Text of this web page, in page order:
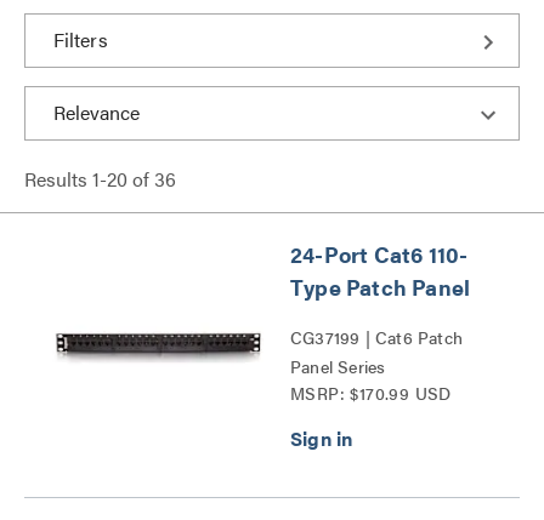
Filters
Results 1-20 of 36
24-Port Cat6 110-
Type Patch Panel
CG37199 | Cat6 Patch
Panel Series
MSRP: $170.99 USD